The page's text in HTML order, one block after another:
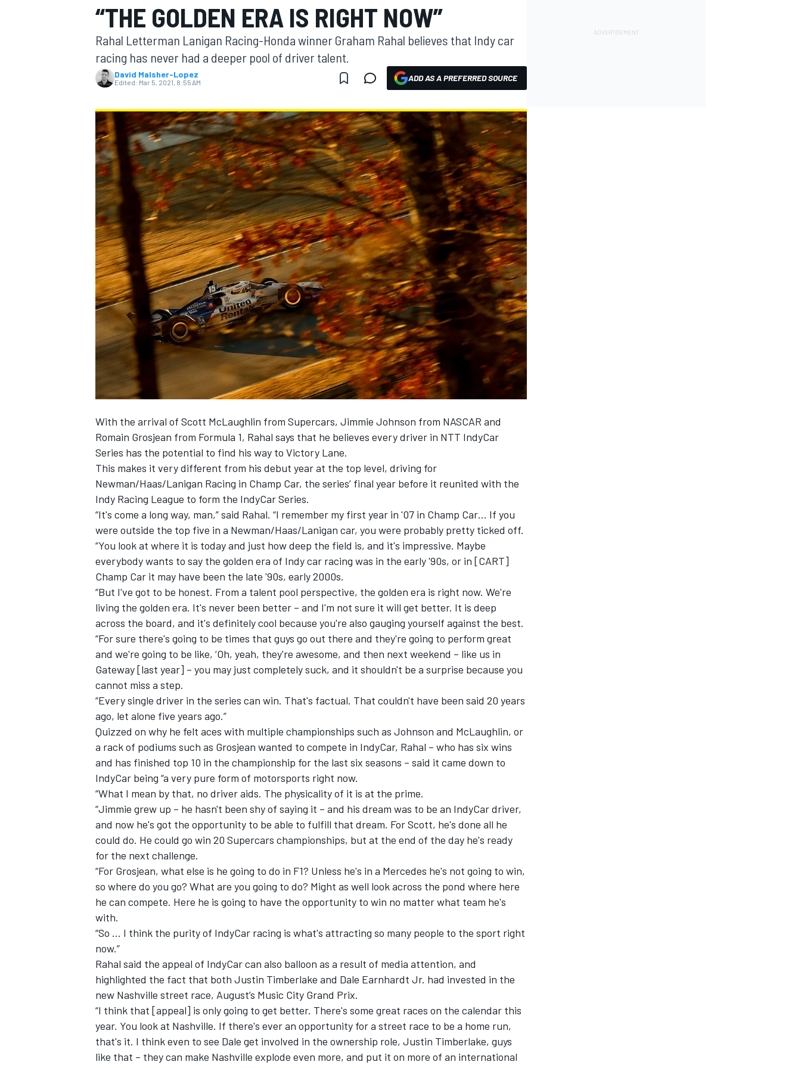
MOTOGP
INDYCAR
SUPERCARS
“THE GOLDEN ERA IS RIGHT NOW”
Rahal Letterman Lanigan Racing-Honda winner Graham Rahal believes that Indy car
racing has never had a deeper pool of driver talent.
David Malsher-Lopez
Edited: Mar 5, 2021, 8:55 AM ADD AS A PREFERRED SOURCE
With the arrival of Scott McLaughlin from Supercars, Jimmie Johnson from NASCAR and
Romain Grosjean from Formula 1, Rahal says that he believes every driver in NTT IndyCar
Series has the potential to find his way to Victory Lane.
This makes it very different from his debut year at the top level, driving for
Newman/Haas/Lanigan Racing in Champ Car, the series’ final year before it reunited with the
Indy Racing League to form the IndyCar Series.
“It's come a long way, man,” said Rahal. “I remember my first year in '07 in Champ Car… If you
were outside the top five in a Newman/Haas/Lanigan car, you were probably pretty ticked off.
“You look at where it is today and just how deep the field is, and it's impressive. Maybe
everybody wants to say the golden era of Indy car racing was in the early '90s, or in [CART]
Champ Car it may have been the late '90s, early 2000s.
“But I've got to be honest. From a talent pool perspective, the golden era is right now. We're
living the golden era. It's never been better – and I'm not sure it will get better. It is deep
across the board, and it's definitely cool because you're also gauging yourself against the best.
“For sure there's going to be times that guys go out there and they're going to perform great
and we're going to be like, ‘Oh, yeah, they're awesome, and then next weekend – like us in
Gateway [last year] – you may just completely suck, and it shouldn't be a surprise because you
cannot miss a step.
“Every single driver in the series can win. That's factual. That couldn't have been said 20 years
ago, let alone five years ago.”
Quizzed on why he felt aces with multiple championships such as Johnson and McLaughlin, or
a rack of podiums such as Grosjean wanted to compete in IndyCar, Rahal – who has six wins
and has finished top 10 in the championship for the last six seasons – said it came down to
IndyCar being “a very pure form of motorsports right now.
“What I mean by that, no driver aids. The physicality of it is at the prime.
“Jimmie grew up – he hasn't been shy of saying it – and his dream was to be an IndyCar driver,
and now he's got the opportunity to be able to fulfill that dream. For Scott, he's done all he
could do. He could go win 20 Supercars championships, but at the end of the day he's ready
for the next challenge.
“For Grosjean, what else is he going to do in F1? Unless he's in a Mercedes he's not going to win,
so where do you go? What are you going to do? Might as well look across the pond where here
he can compete. Here he is going to have the opportunity to win no matter what team he's
with.
“So … I think the purity of IndyCar racing is what's attracting so many people to the sport right
now.”
Rahal said the appeal of IndyCar can also balloon as a result of media attention, and
highlighted the fact that both Justin Timberlake and Dale Earnhardt Jr. had invested in the
new Nashville street race, August’s Music City Grand Prix.
“I think that [appeal] is only going to get better. There's some great races on the calendar this
year. You look at Nashville. If there's ever an opportunity for a street race to be a home run,
that's it. I think even to see Dale get involved in the ownership role, Justin Timberlake, guys
like that – they can make Nashville explode even more, and put it on more of an international